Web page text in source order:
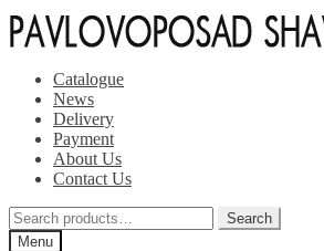
Skip
to
Skip
to
Catalogue
News
Delivery
Payment
About Us
Contact Us
Search
for:
Search
Menu